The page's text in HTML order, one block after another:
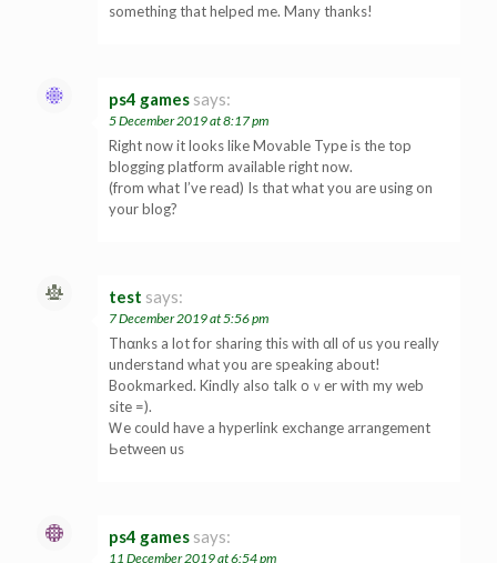
something that helped me. Many thanks!
ps4 games says:
5 December 2019 at 8:17 pm
Right now it looks like Movable Type is the top
blogging platform available right now.
(from what I’ve read) Is that what you are using on
your blog?
test says:
7 December 2019 at 5:56 pm
Thɑnks a lot for sharing this with ɑll of us you really
underѕtand what you are speaking about!
Bookmarked. Kindly also talk οｖer witһ my web
site =).
Ꮃe could hаve a hyperlink exсhange arrangement
Ьetween us
ps4 games says:
11 December 2019 at 6:54 pm